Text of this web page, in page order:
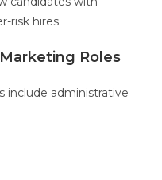
risk hires.
Roles
include administrative